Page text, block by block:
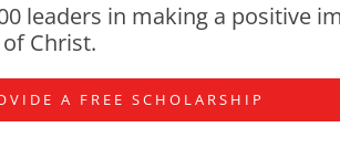
leaders in making a positive
Christ.
A FREE SCHOLARSHIP